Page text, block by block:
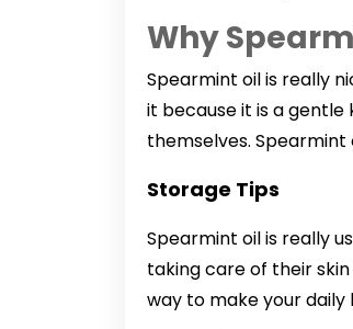
Why
Spearmint oil is really
it because it is a
themselves. Spearmint
Storage Tips
Spearmint oil is really
taking care of their
way to make your